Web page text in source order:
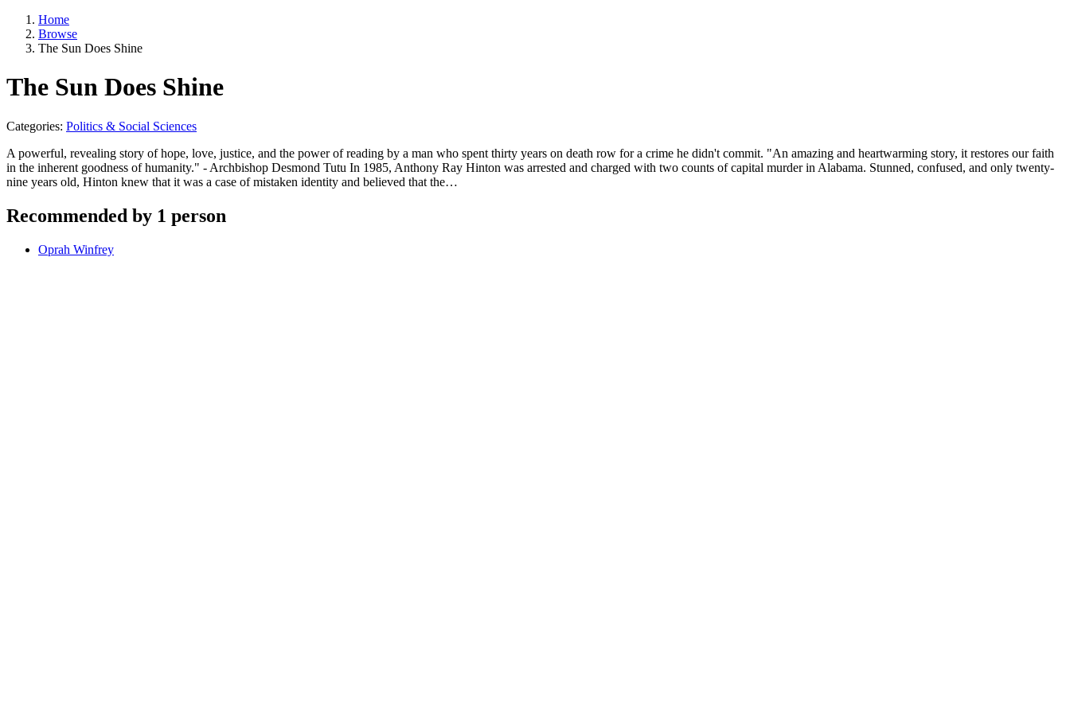
Home
Browse
The Sun Does Shine
The Sun Does Shine
Categories: Politics & Social Sciences
A powerful, revealing story of hope, love, justice, and the power of reading by a man who spent thirty years on death row for a crime he didn't commit. "An amazing and heartwarming story, it restores our faith
in the inherent goodness of humanity." - Archbishop Desmond Tutu In 1985, Anthony Ray Hinton was arrested and charged with two counts of capital murder in Alabama. Stunned, confused, and only twenty-
nine years old, Hinton knew that it was a case of mistaken identity and believed that the…
Recommended by 1 person
Oprah Winfrey